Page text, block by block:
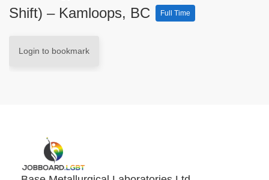
Shift) – Kamloops, BC
Full Time
Login to bookmark